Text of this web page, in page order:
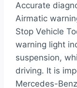
Accurate
Airmatic
Stop Vehicle
warning light
suspension,
driving. It is
Mercedes-